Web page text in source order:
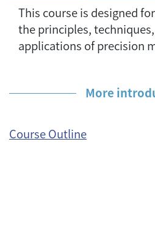
This course is designed
the principles,
applications of precision
More
Course Outline